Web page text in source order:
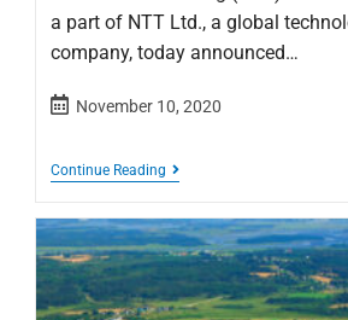
a part of NTT Ltd., a global
company, today announced…
November 10, 2020
Continue Reading